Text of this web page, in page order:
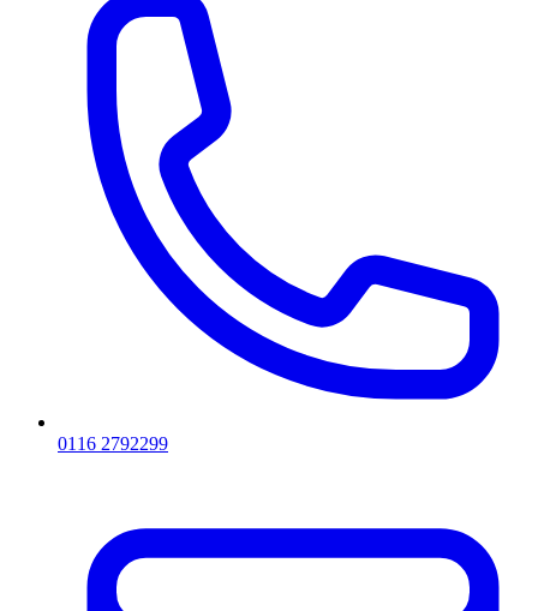
0116 2792299